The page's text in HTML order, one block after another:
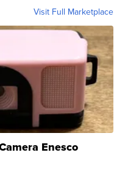
Visit Full Marketplace
Enesco